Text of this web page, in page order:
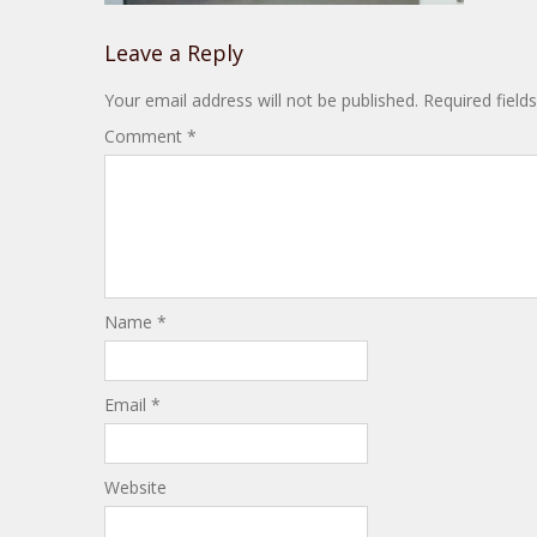
Leave a Reply
Your email address will not be published. Required
Comment *
Name *
Email *
Website